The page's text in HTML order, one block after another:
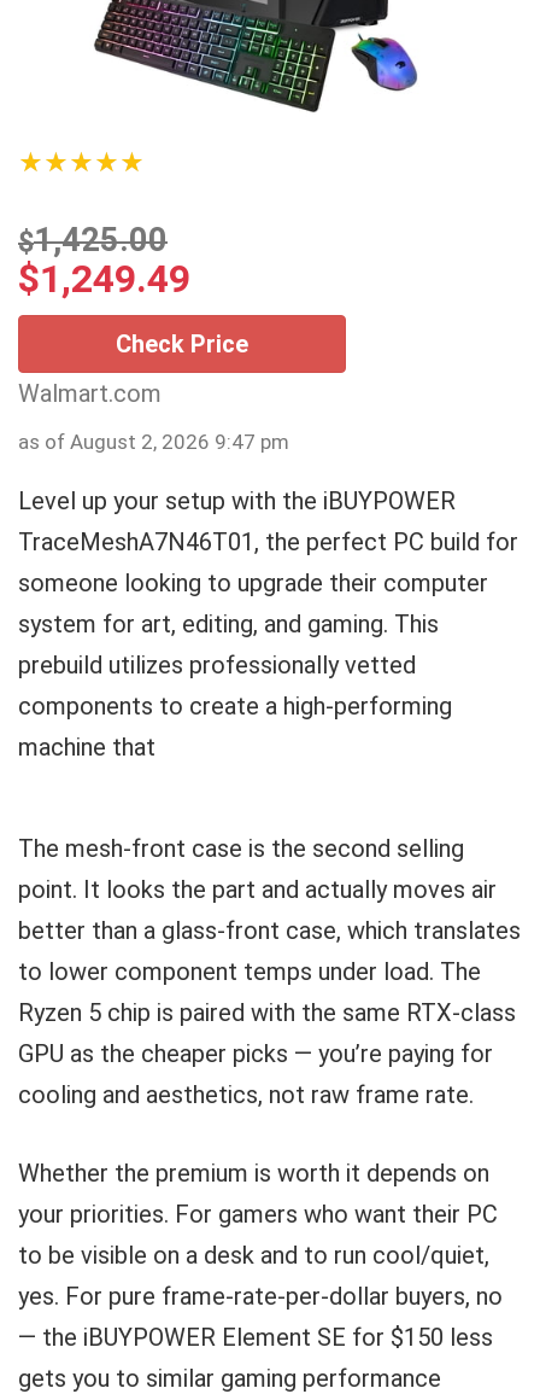
★★★★★
$1,425.00
$1,249.49
Check Price
Walmart.com
as of August 2, 2026 9:47 pm
Level up your setup with the iBUYPOWER
TraceMeshA7N46T01, the perfect PC build for
someone looking to upgrade their computer
system for art, editing, and gaming. This
prebuild utilizes professionally vetted
components to create a high-performing
machine that
The mesh-front case is the second selling
point. It looks the part and actually moves air
better than a glass-front case, which translates
to lower component temps under load. The
Ryzen 5 chip is paired with the same RTX-class
GPU as the cheaper picks — you’re paying for
cooling and aesthetics, not raw frame rate.
Whether the premium is worth it depends on
your priorities. For gamers who want their PC
to be visible on a desk and to run cool/quiet,
yes. For pure frame-rate-per-dollar buyers, no
— the iBUYPOWER Element SE for $150 less
gets you to similar gaming performance